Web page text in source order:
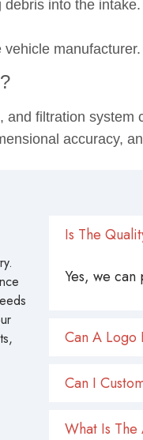
into the intake.
manufacturer.
and filtration system
accuracy,
Is The
Yes, we
Can A Logo
Can I
What Is